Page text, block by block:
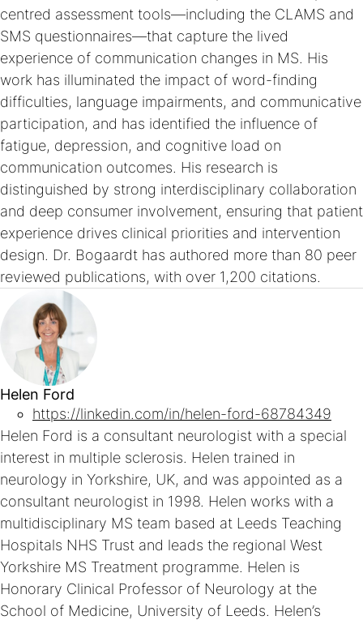
centred assessment tools—including the CLAMS and
SMS questionnaires—that capture the lived
experience of communication changes in MS. His
work has illuminated the impact of word-finding
difficulties, language impairments, and communicative
participation, and has identified the influence of
fatigue, depression, and cognitive load on
communication outcomes. His research is
distinguished by strong interdisciplinary collaboration
and deep consumer involvement, ensuring that patient
experience drives clinical priorities and intervention
design. Dr. Bogaardt has authored more than 80 peer
reviewed publications, with over 1,200 citations.
Helen Ford
https://linkedin.com/in/helen-ford-68784349
Helen Ford is a consultant neurologist with a special
interest in multiple sclerosis. Helen trained in
neurology in Yorkshire, UK, and was appointed as a
consultant neurologist in 1998. Helen works with a
multidisciplinary MS team based at Leeds Teaching
Hospitals NHS Trust and leads the regional West
Yorkshire MS Treatment programme. Helen is
Honorary Clinical Professor of Neurology at the
School of Medicine, University of Leeds. Helen’s